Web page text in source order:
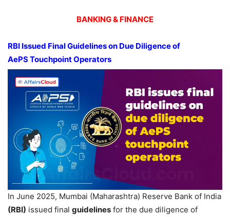
BANKING & FINANCE
RBI Issued Final Guidelines on Due Diligence of
AePSTouchpointOperators
In June 2025, Mumbai (Maharashtra) Reserve Bank of India
(RBI) issued final guidelines for the due diligence of